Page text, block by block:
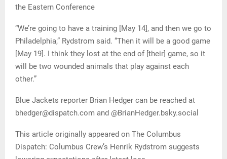
the Eastern Conference
“We’re going to have a training [May 14], and then we go to
Philadelphia,” Rydstrom said. “Then it will be a good game
[May 19]. I think they lost at the end of [their] game, so it
will be two wounded animals that play against each
other.”
Blue Jackets reporter Brian Hedger can be reached at
bhedger@dispatch.com and @BrianHedger.bsky.social
This article originally appeared on The Columbus
Dispatch: Columbus Crew’s Henrik Rydstrom suggests